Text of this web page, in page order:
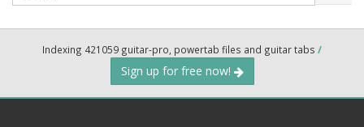
Indexing 421059 guitar-pro, powertab files and guitar tabs /
Sign up for free now!